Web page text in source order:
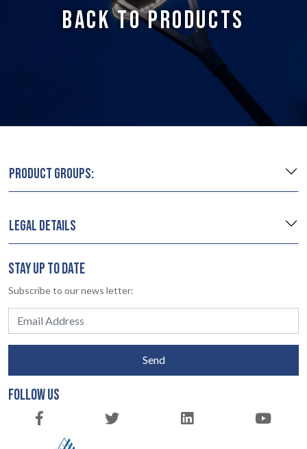
BACK TO PRODUCTS
PRODUCT GROUPS:
LEGAL DETAILS
STAY UP TO DATE
Subscribe to our news letter:
Send
FOLLOW US